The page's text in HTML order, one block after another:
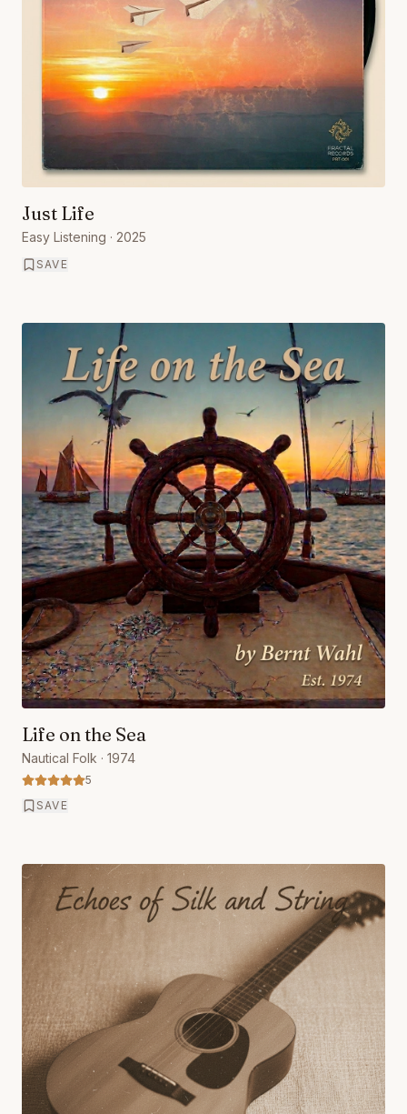
Just Life
Easy Listening · 2025
SAVE
Life on the Sea
Nautical Folk · 1974
5
SAVE